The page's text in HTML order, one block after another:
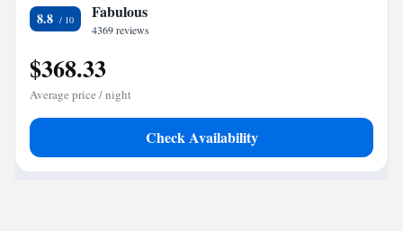
8.8 Fabulous
4369 reviews
$368.33
Average price / night
Check Availability